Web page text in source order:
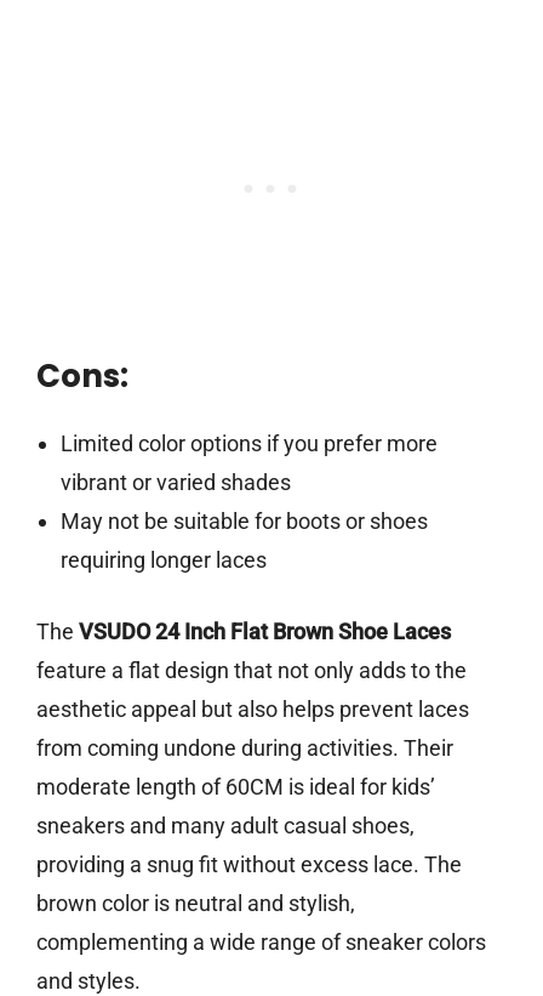
Cons:
Limited color options if you prefer more
vibrant or varied shades
May not be suitable for boots or shoes
requiring longer laces
The VSUDO 24 Inch Flat Brown Shoe Laces
feature a flat design that not only adds to the
aesthetic appeal but also helps prevent laces
from coming undone during activities. Their
moderate length of 60CM is ideal for kids’
sneakers and many adult casual shoes,
providing a snug fit without excess lace. The
brown color is neutral and stylish,
complementing a wide range of sneaker colors
and styles.